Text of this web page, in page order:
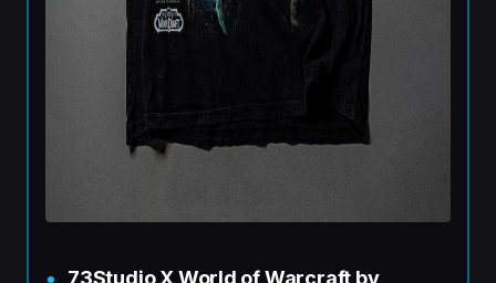
73Studio X World of Warcraft by